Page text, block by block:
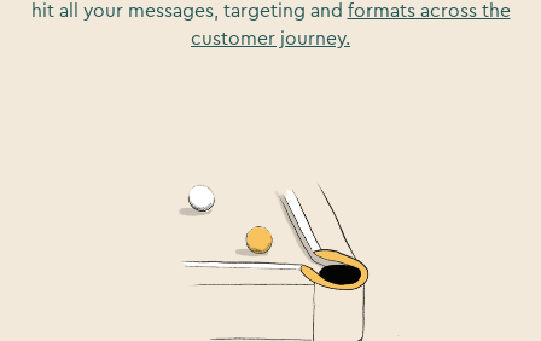
hit all your messages, targeting and formats across the
customer journey.